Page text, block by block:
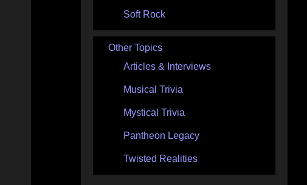
Soft Rock
Other Topics
Articles & Interviews
Musical Trivia
Mystical Trivia
Pantheon Legacy
Twisted Realities